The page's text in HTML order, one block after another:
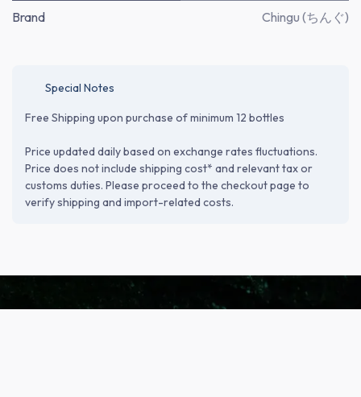
Brand Chingu (ちんぐ)
Special Notes
Free Shipping upon purchase of minimum 12 bottles
Price updated daily based on exchange rates fluctuations.
Price does not include shipping cost* and relevant tax or
customs duties. Please proceed to the checkout page to
verify shipping and import-related costs.